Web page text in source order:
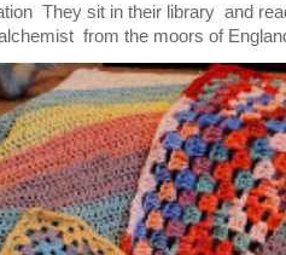
They sit in their library and
from the moors of